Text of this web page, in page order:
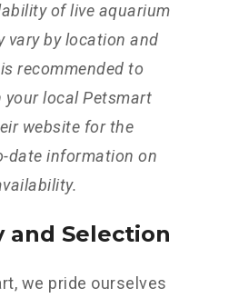
of live aquarium
vary by location and
recommended to
your local Petsmart
website for the
date information on
and Selection
we pride ourselves